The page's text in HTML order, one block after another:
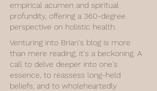
empirical acumen and spiritual
profundity, offering a 360-degree
perspective on holistic health.
Venturing into Brian's blog is more
than mere reading; it's a beckoning. A
call to delve deeper into one's
essence, to reassess long-held
beliefs, and to wholeheartedly